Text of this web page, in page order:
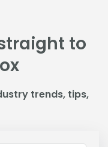
to
trends, tips,